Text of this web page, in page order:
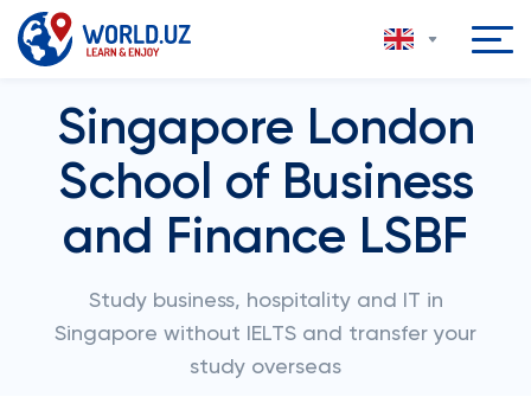
Singapore London
School of Business
and Finance LSBF
Study business, hospitality and IT in
Singapore without IELTS and transfer your
study overseas